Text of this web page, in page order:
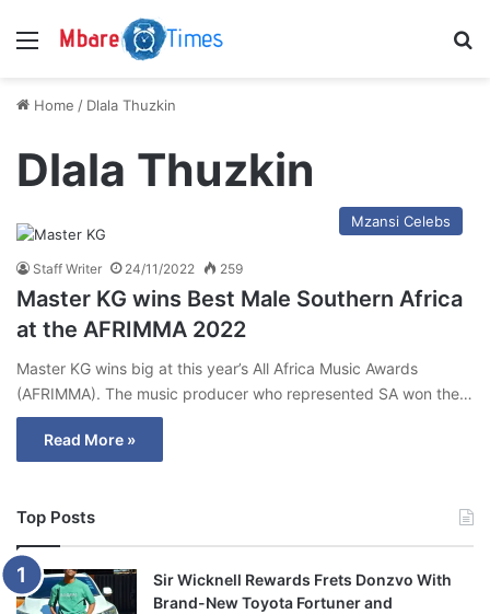
Menu
Home / Dlala Thuzkin
Dlala Thuzkin
Mzansi Celebs
Staff Writer 24/11/2022 259
Master KG wins Best Male Southern Africa
at the AFRIMMA 2022
Master KG wins big at this year’s All Africa Music Awards
(AFRIMMA). The music producer who represented SA won the…
Read More »
Top Posts
Sir Wicknell Rewards Frets Donzvo With
Brand-New Toyota Fortuner and